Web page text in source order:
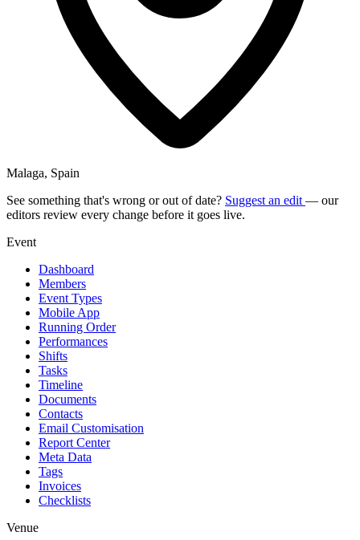
Malaga, Spain
See something that's wrong or out of date? Suggest an edit — our
editors review every change before it goes live.
Event
Dashboard
Members
Event Types
Mobile App
Running Order
Performances
Shifts
Tasks
Timeline
Documents
Contacts
Email Customisation
Report Center
Meta Data
Tags
Invoices
Checklists
Venue